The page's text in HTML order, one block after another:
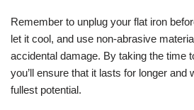
Remember to unplug your flat iron
let it cool, and use non-abrasive
accidental damage. By taking the time
you’ll ensure that it lasts for longer and
fullest potential.